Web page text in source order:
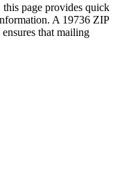
this page provides quick
A 19736 ZIP
that mailing